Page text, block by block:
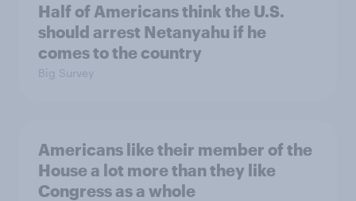
Half of Americans think the U.S.
should arrest Netanyahu if he
comes to the country
Big Survey
Americans like their member of the
House a lot more than they like
Congress as a whole